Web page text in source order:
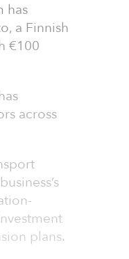
has
a Finnish
€100
across
plans.